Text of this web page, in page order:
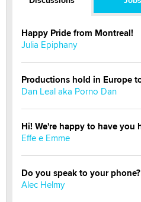
Happy Pride from Montreal!
Julia Epiphany
Productions hold in Europe
Dan Leal aka Porno Dan
Hi! We're happy to have you
Effe e Emme
Do you speak to your phone?
Alec Helmy